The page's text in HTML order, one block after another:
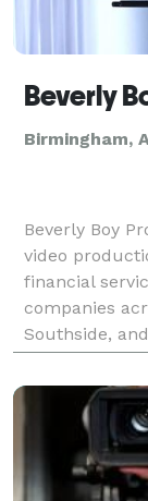
Birmingham,
Beverly Boy
video
financial
companies
Southside,
production
nationwide, ou